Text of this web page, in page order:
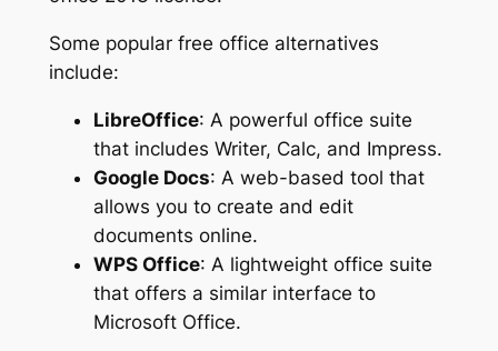
Some popular free office alternatives
include:
LibreOffice: A powerful office suite
that includes Writer, Calc, and Impress.
Google Docs: A web-based tool that
allows you to create and edit
documents online.
WPS Office: A lightweight office suite
that offers a similar interface to
Microsoft Office.